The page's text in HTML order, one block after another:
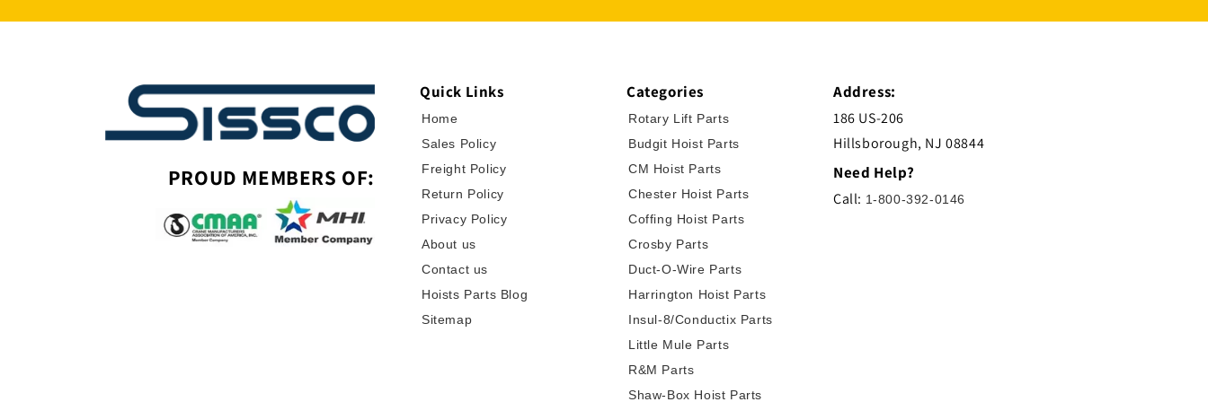
PROUD MEMBERS OF:
Quick Links
Home
Sales Policy
Freight Policy
Return Policy
Privacy Policy
About us
Contact us
Hoists Parts Blog
Sitemap
Categories
Rotary Lift Parts
Budgit Hoist Parts
CM Hoist Parts
Chester Hoist Parts
Coffing Hoist Parts
Crosby Parts
Duct-O-Wire Parts
Harrington Hoist Parts
Insul-8/Conductix Parts
Little Mule Parts
R&M Parts
Shaw-Box Hoist Parts
Address:
186 US-206
Hillsborough, NJ 08844
Need Help?
Call: 1-800-392-0146